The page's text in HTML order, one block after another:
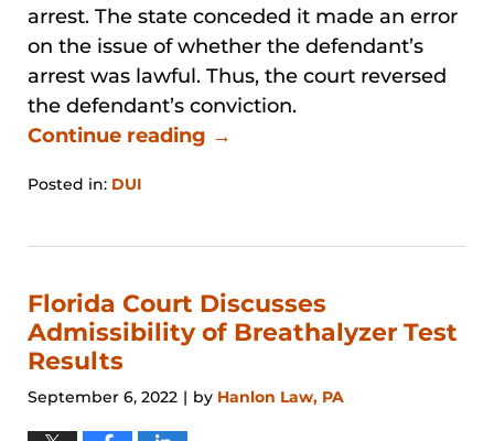
arrest. The state conceded it made an error
on the issue of whether the defendant’s
arrest was lawful. Thus, the court reversed
the defendant’s conviction.
Continue reading →
Posted in: DUI
31,
12:52
pm
Florida Court Discusses
Admissibility of Breathalyzer Test
Results
September 6, 2022 | by Hanlon Law, PA